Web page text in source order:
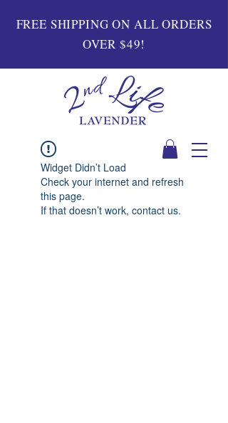
FREE SHIPPING ON ALL ORDERS
OVER $49!
Widget Didn’t Load
Check your internet and refresh
this page.
If that doesn’t work, contact us.